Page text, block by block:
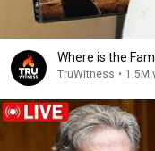
Where is the
TruWitness • 1.5M